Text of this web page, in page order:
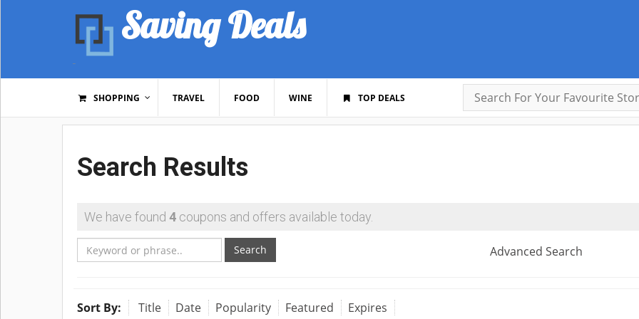
Saving Deals
SHOPPING TRAVEL FOOD WINE TOP DEALS
Search Results
We have found 4 coupons and offers available today.
Search Advanced Search
Sort By: Title Date Popularity Featured Expires